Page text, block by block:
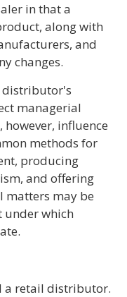
in that a
along with
and
changes.
distributor's
managerial
influence
methods for
producing
and offering
matters may be
under which
a retail distributor.